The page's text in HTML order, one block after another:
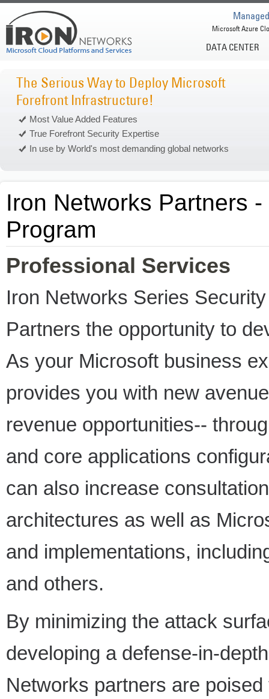
DATA CENTER
Microsoft Azure
The Serious Way to Deploy Microsoft
Forefront Infrastructure!
Most Value Added Features
True Forefront Security Expertise
In use by World's most demanding global networks
Iron Networks Partners
Program
Professional Services
Iron Networks Series
Partners the opportunity to
As your Microsoft business
provides you with new
revenue opportunities--
and core applications
can also increase
architectures as well as
and implementations,
and others.
By minimizing the attack
developing a defense-in-
Networks partners are